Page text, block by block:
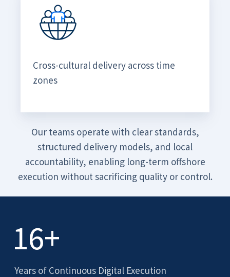
Cross-cultural delivery across time
zones
Our teams operate with clear standards,
structured delivery models, and local
accountability, enabling long-term offshore
execution without sacrificing quality or control.
16+
Years of Continuous Digital Execution